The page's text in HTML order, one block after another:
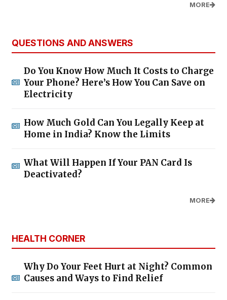
MORE
QUESTIONS AND ANSWERS
Do You Know How Much It Costs to Charge
Your Phone? Here’s How You Can Save on
Electricity
How Much Gold Can You Legally Keep at
Home in India? Know the Limits
What Will Happen If Your PAN Card Is
Deactivated?
MORE
HEALTH CORNER
Why Do Your Feet Hurt at Night? Common
Causes and Ways to Find Relief